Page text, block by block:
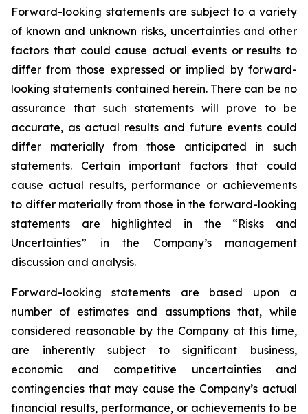
Forward-looking statements are subject to a variety
of known and unknown risks, uncertainties and other
factors that could cause actual events or results to
differ from those expressed or implied by forward-
looking statements contained herein. There can be no
assurance that such statements will prove to be
accurate, as actual results and future events could
differ materially from those anticipated in such
statements. Certain important factors that could
cause actual results, performance or achievements
to differ materially from those in the forward-looking
statements are highlighted in the “Risks and
Uncertainties” in the Company’s management
discussion and analysis.
Forward-looking statements are based upon a
number of estimates and assumptions that, while
considered reasonable by the Company at this time,
are inherently subject to significant business,
economic and competitive uncertainties and
contingencies that may cause the Company’s actual
financial results, performance, or achievements to be